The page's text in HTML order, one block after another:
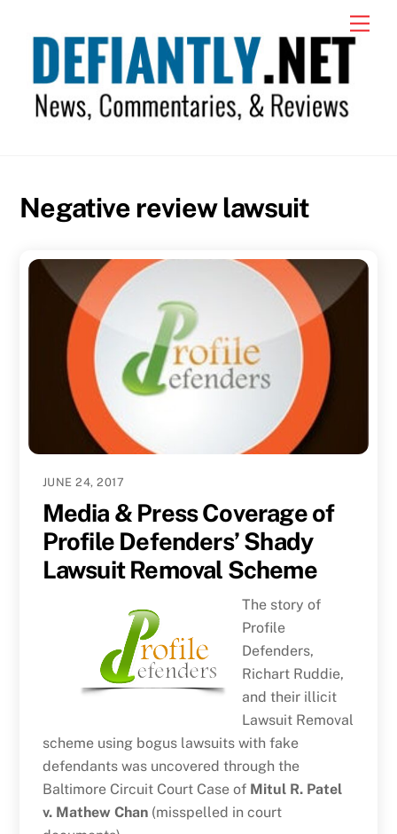
Negative review lawsuit
JUNE 24, 2017
Media & Press Coverage of
Profile Defenders’ Shady
Lawsuit Removal Scheme
The story of
Profile
Defenders,
Richart Ruddie,
and their illicit
Lawsuit Removal
scheme using bogus lawsuits with fake
defendants was uncovered through the
Baltimore Circuit Court Case of Mitul R. Patel
v. Mathew Chan(misspelled in court